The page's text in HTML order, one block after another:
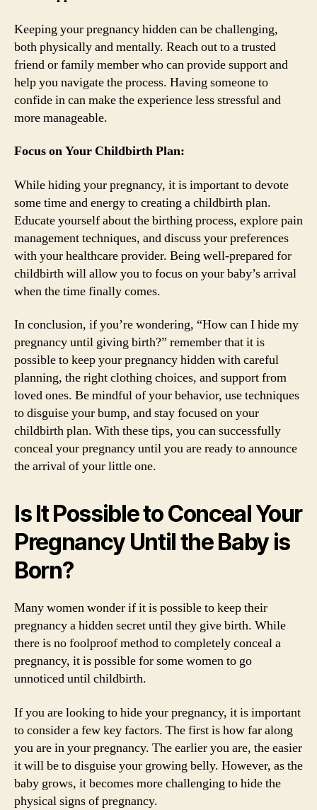
Keeping your pregnancy hidden can be challenging,
both physically and mentally. Reach out to a trusted
friend or family member who can provide support and
help you navigate the process. Having someone to
confide in can make the experience less stressful and
more manageable.
Focus on Your Childbirth Plan:
While hiding your pregnancy, it is important to devote
some time and energy to creating a childbirth plan.
Educate yourself about the birthing process, explore pain
management techniques, and discuss your preferences
with your healthcare provider. Being well-prepared for
childbirth will allow you to focus on your baby’s arrival
when the time finally comes.
In conclusion, if you’re wondering, “How can I hide my
pregnancy until giving birth?” remember that it is
possible to keep your pregnancy hidden with careful
planning, the right clothing choices, and support from
loved ones. Be mindful of your behavior, use techniques
to disguise your bump, and stay focused on your
childbirth plan. With these tips, you can successfully
conceal your pregnancy until you are ready to announce
the arrival of your little one.
Is It Possible to Conceal Your
Pregnancy Until the Baby is
Born?
Many women wonder if it is possible to keep their
pregnancy a hidden secret until they give birth. While
there is no foolproof method to completely conceal a
pregnancy, it is possible for some women to go
unnoticed until childbirth.
If you are looking to hide your pregnancy, it is important
to consider a few key factors. The first is how far along
you are in your pregnancy. The earlier you are, the easier
it will be to disguise your growing belly. However, as the
baby grows, it becomes more challenging to hide the
physical signs of pregnancy.